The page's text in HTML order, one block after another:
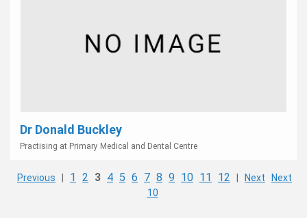
Dr Donald Buckley
Practising at Primary Medical and Dental Centre
Previous 1 2 3 4 5 6 7 8 9 10 11 12 Next
Next
10